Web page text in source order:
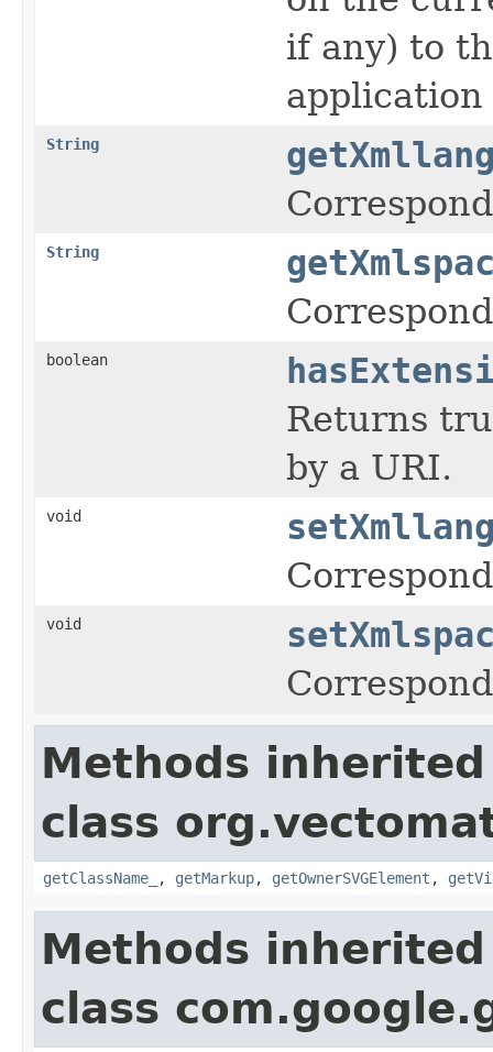
if any) to
String
String
boolean
Returns
by a URI.
void
void
Methods
class
getClassName_ , getMarkup, getOwnerSVGElement ,
Methods
class